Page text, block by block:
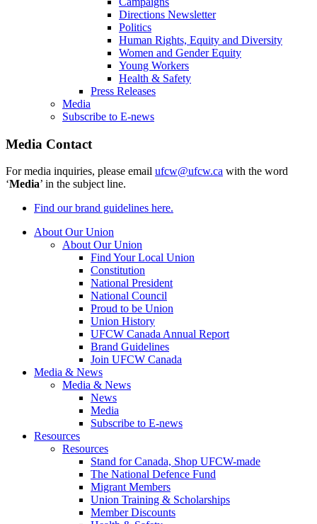
Directions Newsletter
Politics
Human Rights, Equity and Diversity
Women and Gender Equity
Young Workers
Health & Safety
Press Releases
Media
Subscribe to E-news
Media Contact
For media inquiries, please email ufcw@ufcw.ca with the word
‘Media’ in the subject line.
Find our brand guidelines here.
About Our Union
About Our Union
Find Your Local Union
Constitution
National President
National Council
Proud to be Union
Union History
UFCW Canada Annual Report
Brand Guidelines
Join UFCW Canada
Media & News
Media & News
News
Media
Subscribe to E-news
Resources
Resources
Stand for Canada, Shop UFCW-made
The National Defence Fund
Migrant Members
Union Training & Scholarships
Member Discounts